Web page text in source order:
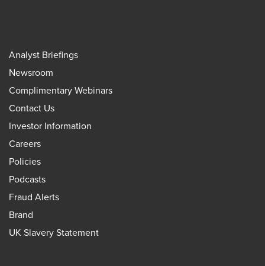
Analyst Briefings
Newsroom
Complimentary Webinars
Contact Us
Investor Information
Careers
Policies
Podcasts
Fraud Alerts
Brand
UK Slavery Statement